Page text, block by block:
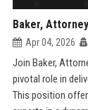
Baker,
Apr 04, 2026
Join Baker,
pivotal role in
This position